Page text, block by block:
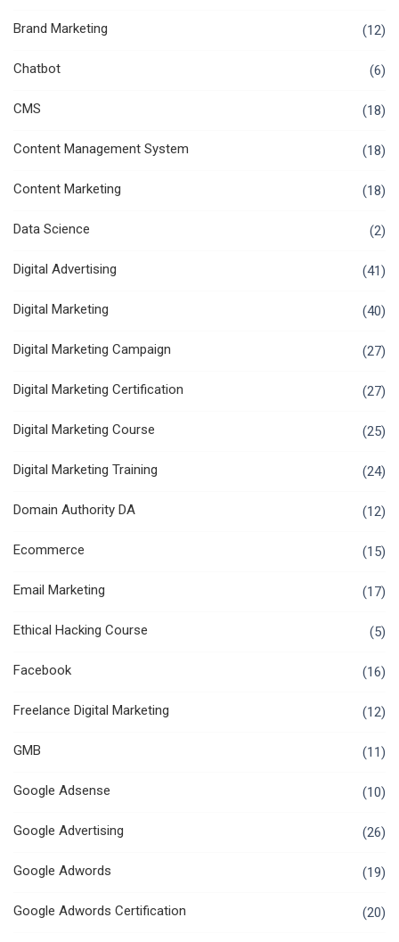
Brand Marketing (12)
Chatbot (6)
CMS (18)
Content Management System (18)
Content Marketing (18)
Data Science (2)
Digital Advertising (41)
Digital Marketing (40)
Digital Marketing Campaign (27)
Digital Marketing Certification (27)
Digital Marketing Course (25)
Digital Marketing Training (24)
Domain Authority DA (12)
Ecommerce (15)
Email Marketing (17)
Ethical Hacking Course (5)
Facebook (16)
Freelance Digital Marketing (12)
GMB (11)
Google Adsense (10)
Google Advertising (26)
Google Adwords (19)
Google Adwords Certification (20)